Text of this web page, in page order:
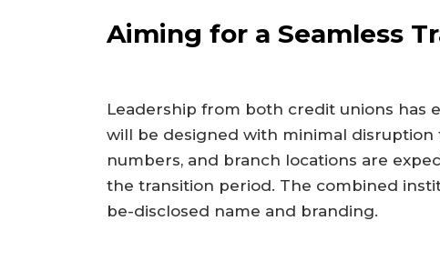
Aiming for a Seamless
Leadership from both credit unions has
will be designed with minimal
numbers, and branch locations are
the transition period. The combined
be-disclosed name and branding.